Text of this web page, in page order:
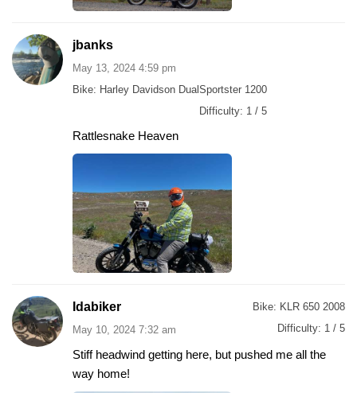
jbanks
May 13, 2024 4:59 pm
Bike: Harley Davidson DualSportster 1200
Difficulty: 1 / 5
Rattlesnake Heaven
Idabiker
May 10, 2024 7:32 am
Bike: KLR 650 2008
Difficulty: 1 / 5
Stiff headwind getting here, but pushed me all the
way home!